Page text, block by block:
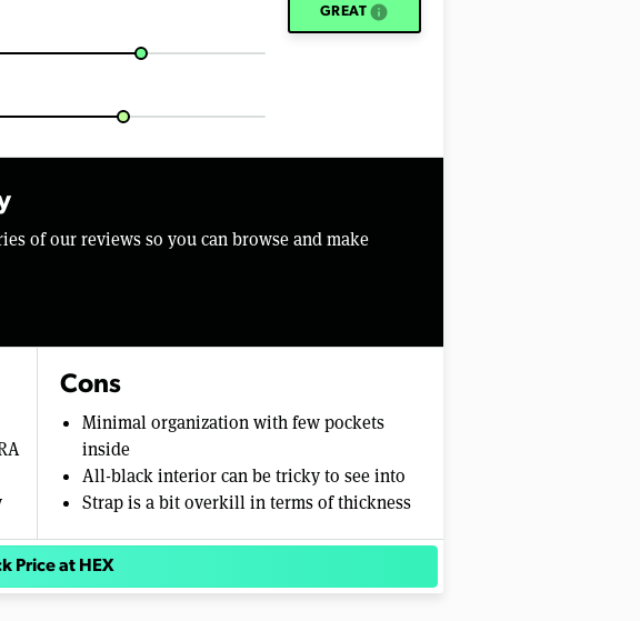
GREAT info
of our reviews so you can browse and make
Cons
Minimal organization with few pockets
inside
All-black interior can be tricky to see into
Strap is a bit overkill in terms of thickness
Price at HEX